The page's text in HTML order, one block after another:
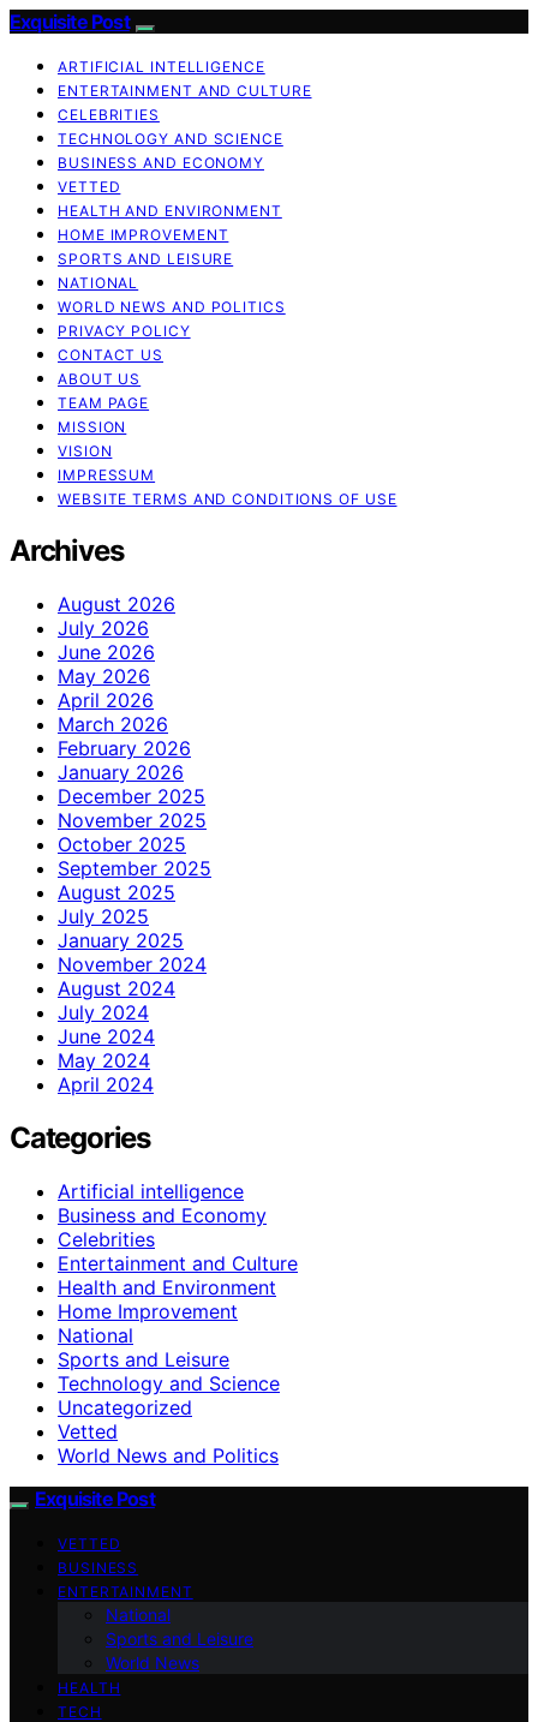
Exquisite Post
ARTIFICIAL INTELLIGENCE
ENTERTAINMENT AND CULTURE
CELEBRITIES
TECHNOLOGY AND SCIENCE
BUSINESS AND ECONOMY
VETTED
HEALTH AND ENVIRONMENT
HOME IMPROVEMENT
SPORTS AND LEISURE
NATIONAL
WORLD NEWS AND POLITICS
PRIVACY POLICY
CONTACT US
ABOUT US
TEAM PAGE
MISSION
VISION
IMPRESSUM
WEBSITE TERMS AND CONDITIONS OF USE
Archives
August 2026
July 2026
June 2026
May 2026
April 2026
March 2026
February 2026
January 2026
December 2025
November 2025
October 2025
September 2025
August 2025
July 2025
January 2025
November 2024
August 2024
July 2024
June 2024
May 2024
April 2024
Categories
Artificial intelligence
Business and Economy
Celebrities
Entertainment and Culture
Health and Environment
Home Improvement
National
Sports and Leisure
Technology and Science
Uncategorized
Vetted
World News and Politics
Exquisite Post
VETTED
BUSINESS
ENTERTAINMENT
National
Sports and Leisure
World News
HEALTH
TECH